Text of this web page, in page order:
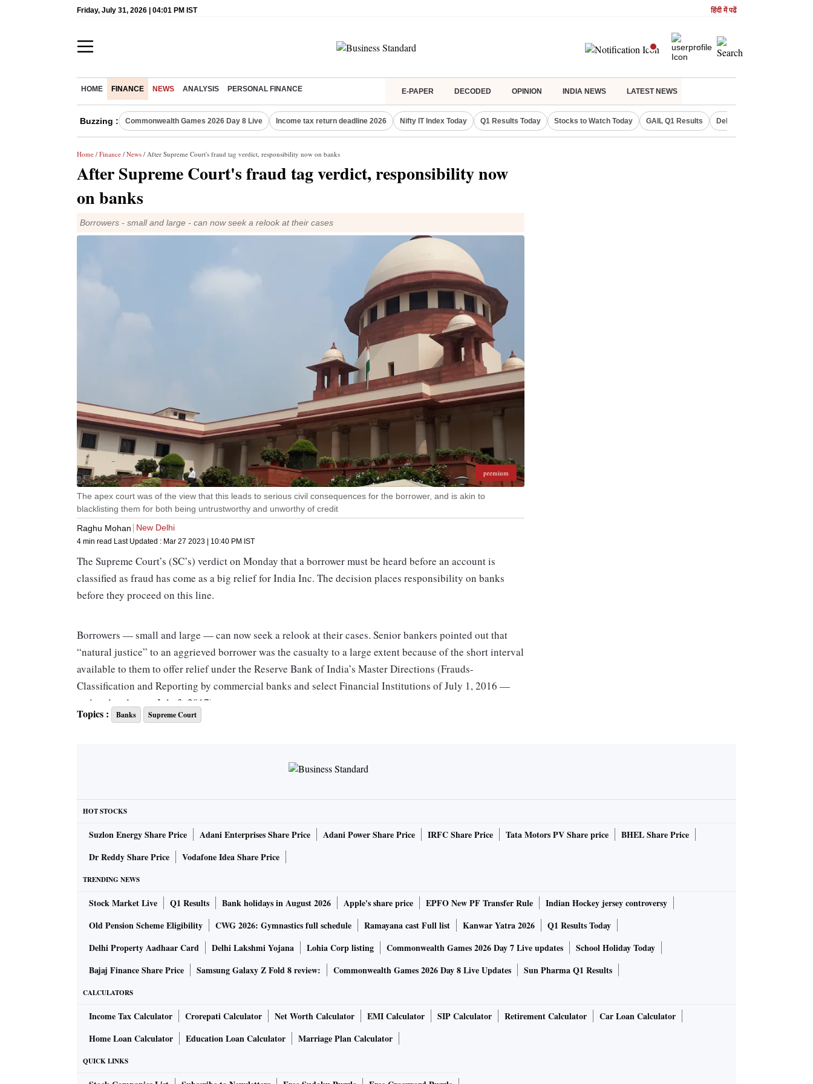
Friday, July 31, 2026 | 04:01 PM IST हिंदी में पढें
HOME FINANCE NEWS ANALYSIS PERSONAL FINANCE E-PAPER DECODED OPINION INDIA NEWS LATEST NEWS
Buzzing : Commonwealth Games 2026 Day 8 Live Income tax return deadline 2026 Nifty IT Index Today Q1 Results Today Stocks to Watch Today GAIL Q1 Results Delhi Property Aadhaar
Home / Finance / News / After Supreme Court's fraud tag verdict, responsibility now on banks
After Supreme Court's fraud tag verdict, responsibility now
on banks
Borrowers - small and large - can now seek a relook at their cases
premium
The apex court was of the view that this leads to serious civil consequences for the borrower, and is akin to
blacklisting them for both being untrustworthy and unworthy of credit
Raghu Mohan
New Delhi
4 min read Last Updated : Mar 27 2023 | 10:40 PM IST
The Supreme Court’s (SC’s) verdict on Monday that a borrower must be heard before an account is
classified as fraud has come as a big relief for India Inc. The decision places responsibility on banks
before they proceed on this line.
Borrowers — small and large — can now seek a relook at their cases. Senior bankers pointed out that
“natural justice” to an aggrieved borrower was the casualty to a large extent because of the short interval
available to them to offer relief under the Reserve Bank of India’s Master Directions (Frauds-
Classification and Reporting by commercial banks and select Financial Institutions of July 1, 2016 —
and updated as on July 3, 2017).
detection. In addition to the FMR, banks are required to furnish a Flash Report for frauds involving
head office. It held that delay in reporting frauds and the consequent delay in alerting other banks about
similar frauds being perpetrated elsewhere.
“Banks should therefore, strictly adhere to the timeframe fixed in this circular for reporting of fraud
effect on April 1, 1999.
It may be recalled that on December 19, 2022, Minister of State for Finance Bhagwat Karad told
Parliament in a written response that the country's top 50 “wilful defaulters” owed Rs 92,570 crore to
banks at the end of FY22. “Wilful default” kicks in when a borrower evades financial obligations despite
having the capacity to honour them; diverts funds for purposes other than what it was sanctioned for;
siphons funds; and evades financial obligations and sells the same granted for procuring a loan devoid
of the banks’ knowledge.
This is because Section 8.12.1 of the RBI’s Master Directions also notes that in general, “the penal
provisions as applicable to wilful defaulters would apply to the fraudulent borrower, including the
promoter director(s) and other whole-time directors of the company insofar as the raising of funds from
the banking system or from the capital markets by companies with which they are associated is
Topics : Banks Supreme Court
HOT STOCKS
Suzlon Energy Share Price Adani Enterprises Share Price Adani Power Share Price IRFC Share Price Tata Motors PV Share price
BHEL Share Price
Dr Reddy Share Price
Vodafone Idea Share Price
TRENDING NEWS
Stock Market Live Q1 Results Bank holidays in August 2026 Apple's share price EPFO New PF Transfer Rule
Indian Hockey jersey controversy
Old Pension Scheme Eligibility
CWG 2026: Gymnastics full schedule Ramayana cast Full list Kanwar Yatra 2026
Q1 Results Today
Delhi Property Aadhaar Card
Delhi Lakshmi Yojana Lohia Corp listing Commonwealth Games 2026 Day 7 Live updates
School Holiday Today
Bajaj Finance Share Price
Samsung Galaxy Z Fold 8 review: Commonwealth Games 2026 Day 8 Live Updates Sun Pharma Q1 Results
CALCULATORS
Income Tax Calculator Crorepati Calculator Net Worth Calculator EMI Calculator SIP Calculator Retirement Calculator
Car Loan Calculator
Home Loan Calculator
Education Loan Calculator Marriage Plan Calculator
QUICK LINKS